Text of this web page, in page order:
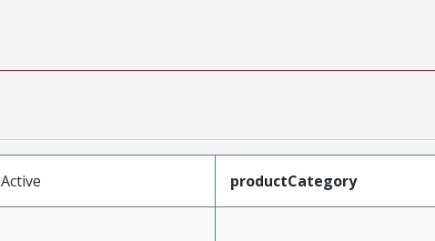
Active productCategory